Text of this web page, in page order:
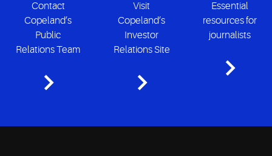
Contact
Copeland’s
Public
Relations Team
Visit
Copeland’s
Investor
Relations Site
Essential
resources for
journalists